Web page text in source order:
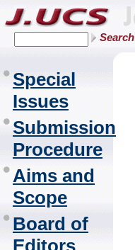
Search
Special
Issues
Submission
Procedure
Aims and
Scope
Board of
Editors